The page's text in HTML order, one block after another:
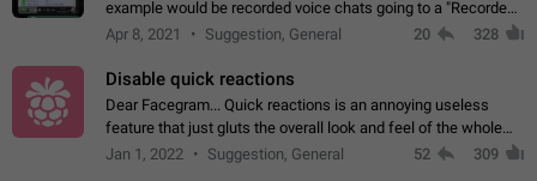
example would be recorded voice chats going to a "Recorded
Voice Chats" folder under Saved Messages. (Attached sample
Apr 8, 2021 Suggestion, General 20 328
Disable quick reactions
Dear Facegram... Quick reactions is an annoying useless
feature that just gluts the overall look and feel of the whole
chat area UX/UI. Please add an option to disable that feature
Jan 1, 2022 Suggestion, General 52 309